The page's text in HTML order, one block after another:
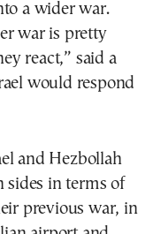
a wider war.
war is pretty
react,” said a
would respond
and Hezbollah
sides in terms of
previous war, in